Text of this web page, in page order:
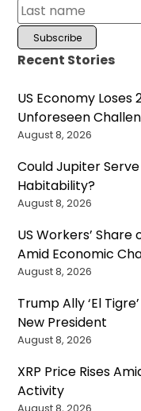
Recent Stories
US Economy Loses
Unforeseen
August 8, 2026
Could Jupiter
Habitability?
August 8, 2026
US Workers’ Share
Amid Economic
August 8, 2026
Trump Ally ‘El
New President
August 8, 2026
XRP Price Rises
Activity